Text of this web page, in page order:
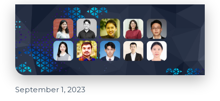
September 1, 2023